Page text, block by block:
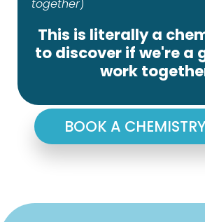
together)
This is literally a
to discover if we're a
work
BOOK A